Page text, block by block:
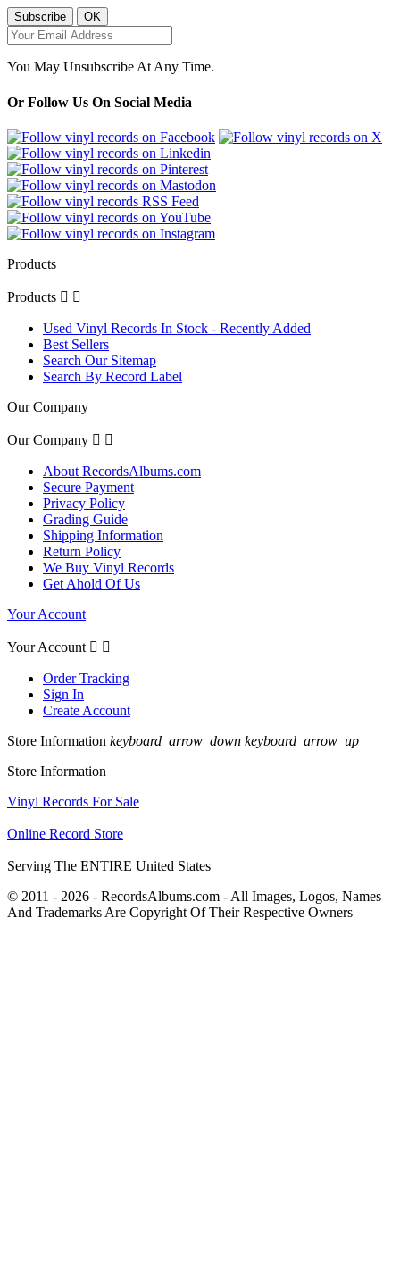
You May Unsubscribe At Any Time.
Or Follow Us On Social Media
Products
Products  
Used Vinyl Records In Stock - Recently Added
Best Sellers
Search Our Sitemap
Search By Record Label
Our Company
Our Company  
About RecordsAlbums.com
Secure Payment
Privacy Policy
Grading Guide
Shipping Information
Return Policy
We Buy Vinyl Records
Get Ahold Of Us
Your Account
Your Account  
Order Tracking
Sign In
Create Account
Store Information keyboard_arrow_down keyboard_arrow_up
Store Information
Vinyl Records For Sale
Online Record Store
Serving The ENTIRE United States
© 2011 - 2026 - RecordsAlbums.com - All Images, Logos, Names
And Trademarks Are Copyright Of Their Respective Owners